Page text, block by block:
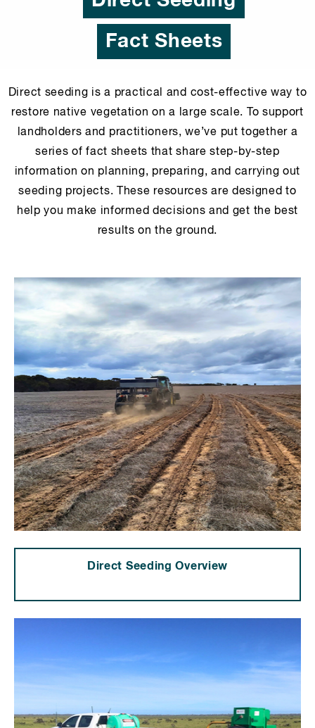
Fact Sheets
Direct seeding is a practical and cost-effective way to
restore native vegetation on a large scale. To support
landholders and practitioners, we’ve put together a
series of fact sheets that share step-by-step
information on planning, preparing, and carrying out
seeding projects. These resources are designed to
help you make informed decisions and get the best
results on the ground.
Direct Seeding Overview